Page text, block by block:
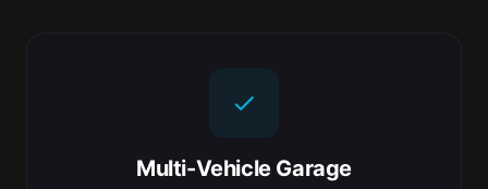
Multi-Vehicle Garage